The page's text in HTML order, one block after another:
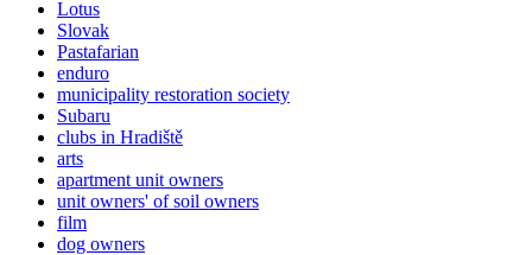
Lotus
Slovak
Pastafarian
enduro
municipality restoration society
Subaru
clubs in Hradiště
arts
apartment unit owners
unit owners' of soil owners
film
dog owners